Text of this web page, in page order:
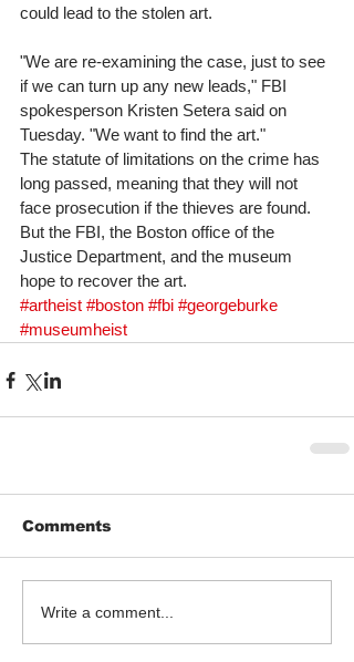
could lead to the stolen art.
"We are re-examining the case, just to see
if we can turn up any new leads," FBI
spokesperson Kristen Setera said on
Tuesday. "We want to find the art."
The statute of limitations on the crime has
long passed, meaning that they will not
face prosecution if the thieves are found.
But the FBI, the Boston office of the
Justice Department, and the museum
hope to recover the art.
#artheist #boston #fbi #georgeburke
#museumheist
Comments
Write a comment...